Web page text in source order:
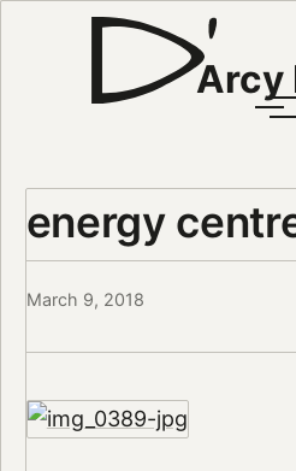
Arcy
energy
March 9, 2018